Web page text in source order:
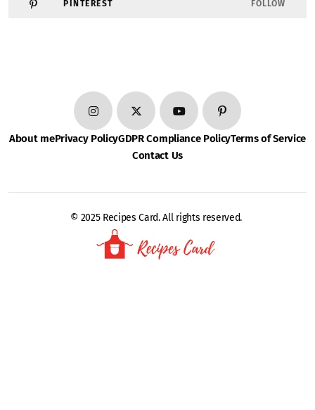
PINTEREST FOLLOW
About mePrivacy PolicyGDPR Compliance PolicyTerms of Service
Contact Us
© 2025 Recipes Card. All rights reserved.